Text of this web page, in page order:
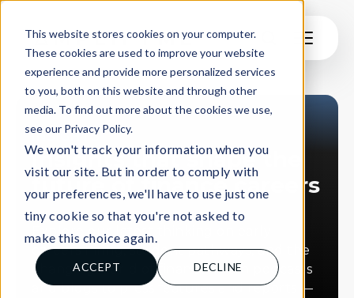
This website stores cookies on your computer.
These cookies are used to improve your website
experience and provide more personalized services
to you, both on this website and through other
media. To find out more about the cookies we use,
see our Privacy Policy.
We won't track your information when you
visit our site. But in order to comply with
your preferences, we'll have to use just one
tiny cookie so that you're not asked to
make this choice again.
ACCEPT DECLINE
INSIGHTS
Insights that shape the
future of finance careers
Explore our latest thinking on early
careers hiring, student pathways, and the
changing world of finance. From podcasts
and blogs to press features and reports —